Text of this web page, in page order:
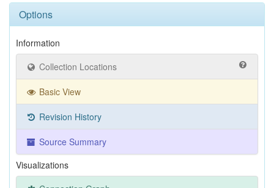
Options
Information
Collection Locations
Basic View
Revision History
Source Summary
Visualizations